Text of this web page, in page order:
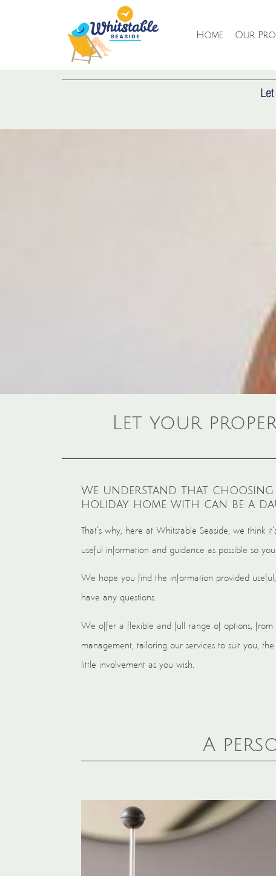
Home Our
Let your
We understand that
holiday home with can be a
That’s why, here at Whitstable Seaside, we think
useful information and guidance as possible so
We hope you find the information provided
have any questions.
We offer a flexible and full range of options,
management, tailoring our services to suit you,
little involvement as you wish.
A